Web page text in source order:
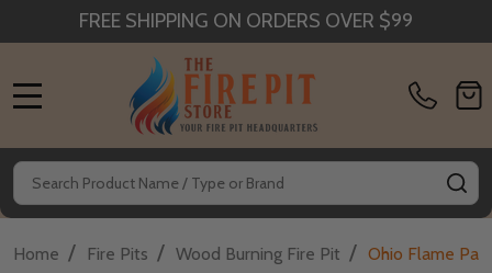
FREE SHIPPING ON ORDERS OVER $99
Search
Home / Fire Pits / Wood Burning Fire Pit / Ohio Flame